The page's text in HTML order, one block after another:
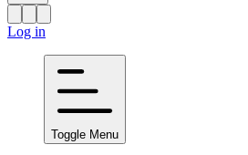
Log in
Toggle Menu